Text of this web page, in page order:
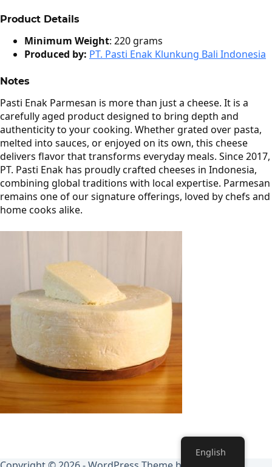
Product Details
Minimum Weight: 220 grams
Produced by: PT. Pasti Enak Klunkung Bali Indonesia
Notes
Pasti Enak Parmesan is more than just a cheese. It is a
carefully aged product designed to bring depth and
authenticity to your cooking. Whether grated over pasta,
melted into sauces, or enjoyed on its own, this cheese
delivers flavor that transforms everyday meals. Since 2017,
PT. Pasti Enak has proudly crafted cheeses in Indonesia,
combining global traditions with local expertise. Parmesan
remains one of our signature offerings, loved by chefs and
home cooks alike.
English